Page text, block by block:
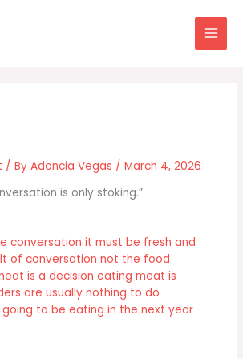
/ ByAdoncia Vegas /March 4, 2026
is only stoking.”
conversation it must be fresh and
of conversation not the food
is a decision eating meat is
are usually nothing to do
to be eating in the next year